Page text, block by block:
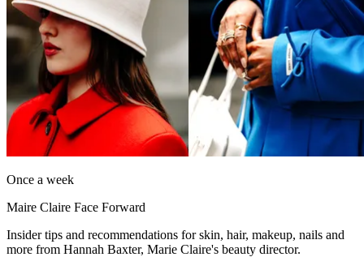
Once a week
Maire Claire Face Forward
Insider tips and recommendations for skin, hair, makeup, nails and
more from Hannah Baxter, Marie Claire's beauty director.